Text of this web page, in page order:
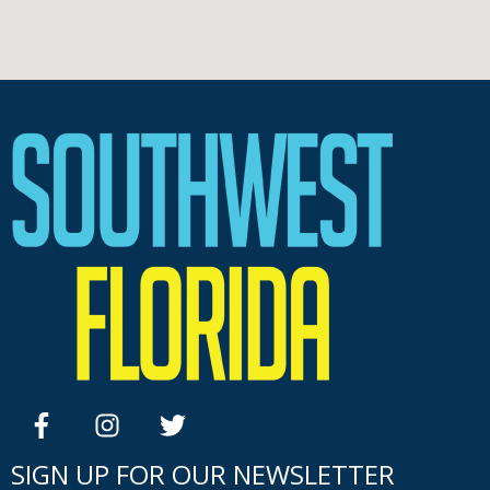
facebookinstagramtwitter
SIGN UP FOR OUR NEWSLETTER